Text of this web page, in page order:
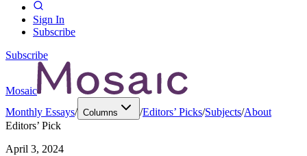
Sign In
Subscribe
Subscribe
Mosaic
Monthly Essays/ Columns /Editors’ Picks/Subjects/About
Editors’ Pick
April 3, 2024